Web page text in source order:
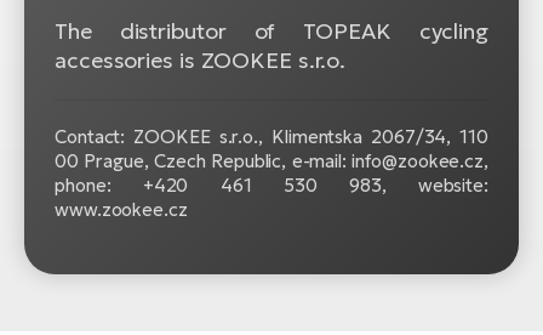
The distributor of TOPEAK cycling
accessories is ZOOKEE s.r.o.
Contact: ZOOKEE s.r.o., Klimentska 2067/34, 110
00 Prague, Czech Republic, e-mail: info@zookee.cz,
phone: +420 461 530 983, website:
www.zookee.cz